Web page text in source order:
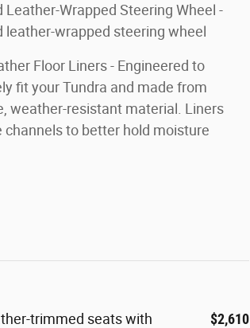
Leather-Wrapped Steering Wheel -
leather-wrapped steering wheel
Floor Liners - Engineered to
fit your Tundra and made from
weather-resistant material. Liners
channels to better hold moisture
trimmed seats with
$2,610